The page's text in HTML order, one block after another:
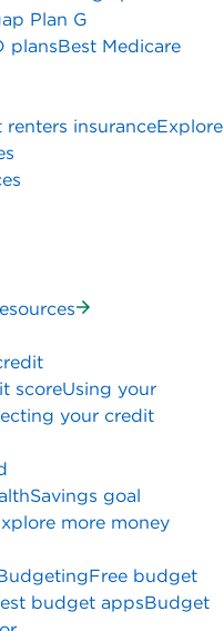
Plan G
plansBest Medicare
renters insuranceExplore
scoreUsing your
your credit
Savings goal
more money
Free budget
budget appsBudget